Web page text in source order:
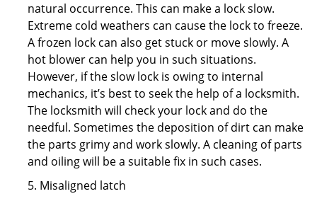
natural occurrence. This can make a lock slow.
Extreme cold weathers can cause the lock to freeze.
A frozen lock can also get stuck or move slowly. A
hot blower can help you in such situations.
However, if the slow lock is owing to internal
mechanics, it’s best to seek the help of a locksmith.
The locksmith will check your lock and do the
needful. Sometimes the deposition of dirt can make
the parts grimy and work slowly. A cleaning of parts
and oiling will be a suitable fix in such cases.
5. Misaligned latch